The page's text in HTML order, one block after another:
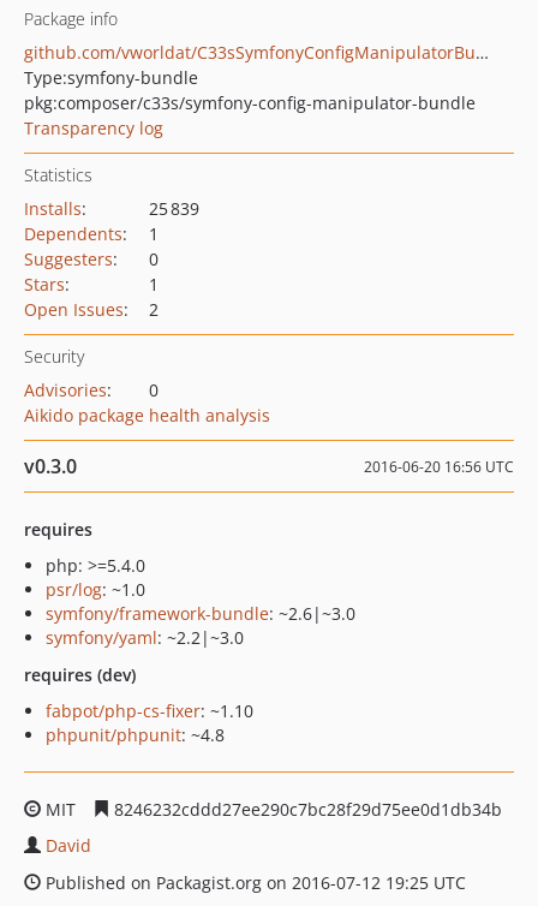
Package info
github.com/vworldat/C33sSymfonyConfigManipulatorBundle
Type:symfony-bundle
pkg:composer/c33s/symfony-config-manipulator-bundle
Transparency log
Statistics
Installs:
25 839
Dependents:
1
Suggesters:
0
Stars:
1
Open Issues: 2
Security
Advisories:
0
Aikido package health analysis
v0.3.0 2016-06-20 16:56 UTC
requires
php: >=5.4.0
psr/log: ~1.0
symfony/framework-bundle: ~2.6|~3.0
symfony/yaml: ~2.2|~3.0
requires (dev)
fabpot/php-cs-fixer: ~1.10
phpunit/phpunit: ~4.8
MIT
8246232cddd27ee290c7bc28f29d75ee0d1db34b
David
Published on Packagist.org on 2016-07-12 19:25 UTC